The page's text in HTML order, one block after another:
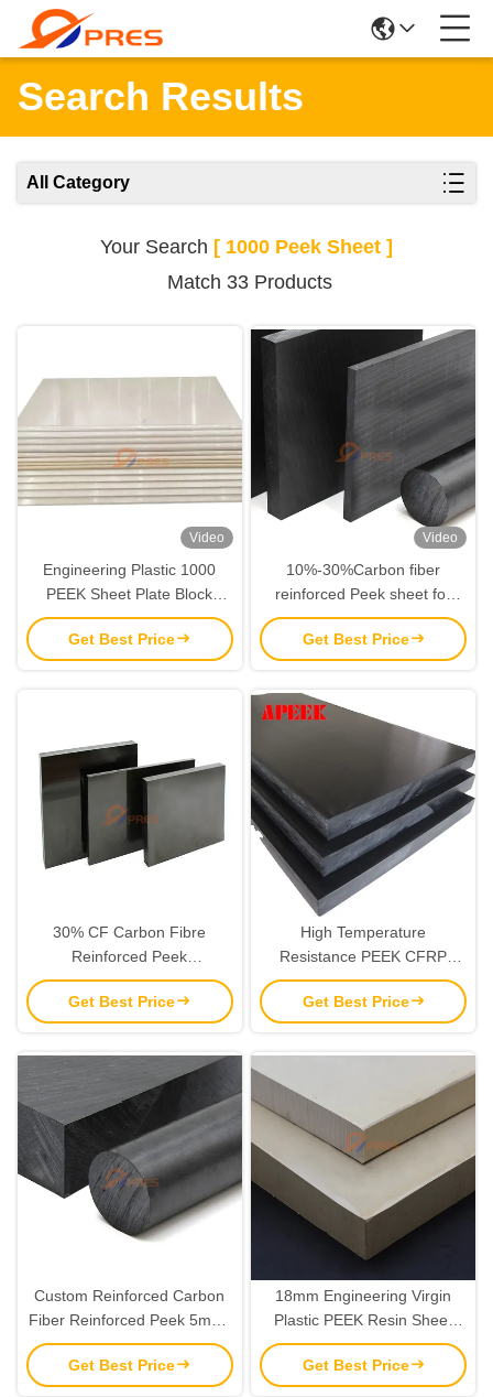
Search Results
All Category
Your Search [ 1000 Peek Sheet ]
Match 33 Products
Video
Engineering Plastic 1000
PEEK Sheet Plate Block
Material High Performance
Get Best Price
Video
10%-30%Carbon fiber
reinforced Peek sheet for
CNC Machining
Get Best Price
30% CF Carbon Fibre
Reinforced Peek
Polyetheretherketone Sheet
OEM
Get Best Price
High Temperature
Resistance PEEK CFRP
Sheet Filled With 30%
Carbon Fiber Reinforced
Get Best Price
Custom Reinforced Carbon
Fiber Reinforced Peek 5mm-
50mm Sheet Plate
Get Best Price
18mm Engineering Virgin
Plastic PEEK Resin Sheet
Material OEM
Get Best Price